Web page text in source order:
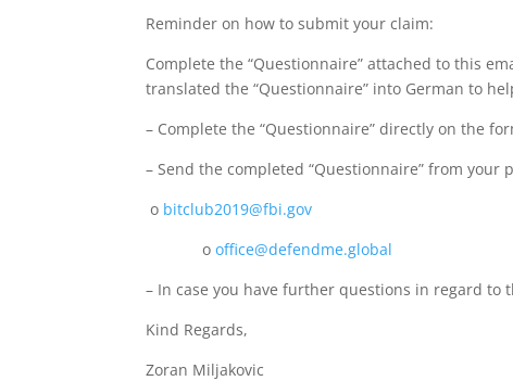
Reminder on how to submit your claim:
Complete the “Questionnaire” attached to this
translated the “Questionnaire” into German to
– Complete the “Questionnaire” directly on the
– Send the completed “Questionnaire” from
o bitclub2019@fbi.gov
ooffice@defendme.global
– In case you have further questions in regard to
Kind Regards,
Zoran Miljakovic